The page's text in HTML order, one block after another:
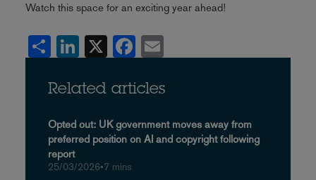
Watch this space for an exciting year ahead!
Share LinkedIn Facebook
Related articles
Opted out: UK government moves away from
preferred position on AI and copyright following
report
25/03/2026•7 mins